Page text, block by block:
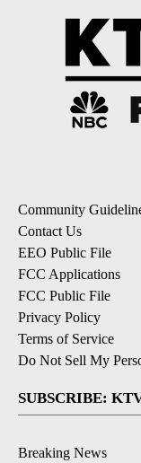
Community
Contact Us
EEO Public File
FCC Applications
FCC Public File
Privacy Policy
Terms of Service
Do Not Sell My
SUBSCRIBE:
Breaking News